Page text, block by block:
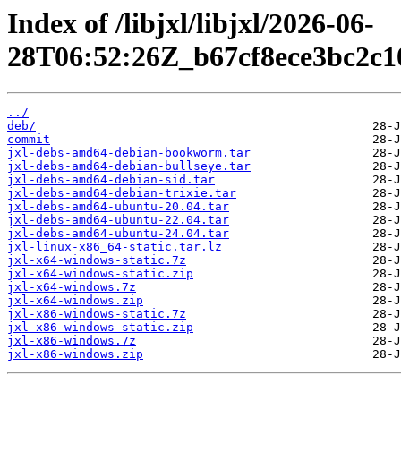
Index of /libjxl/libjxl/2026-06-
../
deb/
commit
jxl-debs-amd64-debian-bookworm.tar
jxl-debs-amd64-debian-bullseye.tar
jxl-debs-amd64-debian-sid.tar
jxl-debs-amd64-debian-trixie.tar
jxl-debs-amd64-ubuntu-20.04.tar
jxl-debs-amd64-ubuntu-22.04.tar
jxl-debs-amd64-ubuntu-24.04.tar
jxl-linux-x86_64-static.tar.lz
jxl-x64-windows-static.7z
jxl-x64-windows-static.zip
jxl-x64-windows.7z
jxl-x64-windows.zip
jxl-x86-windows-static.7z
jxl-x86-windows-static.zip
jxl-x86-windows.7z
jxl-x86-windows.zip